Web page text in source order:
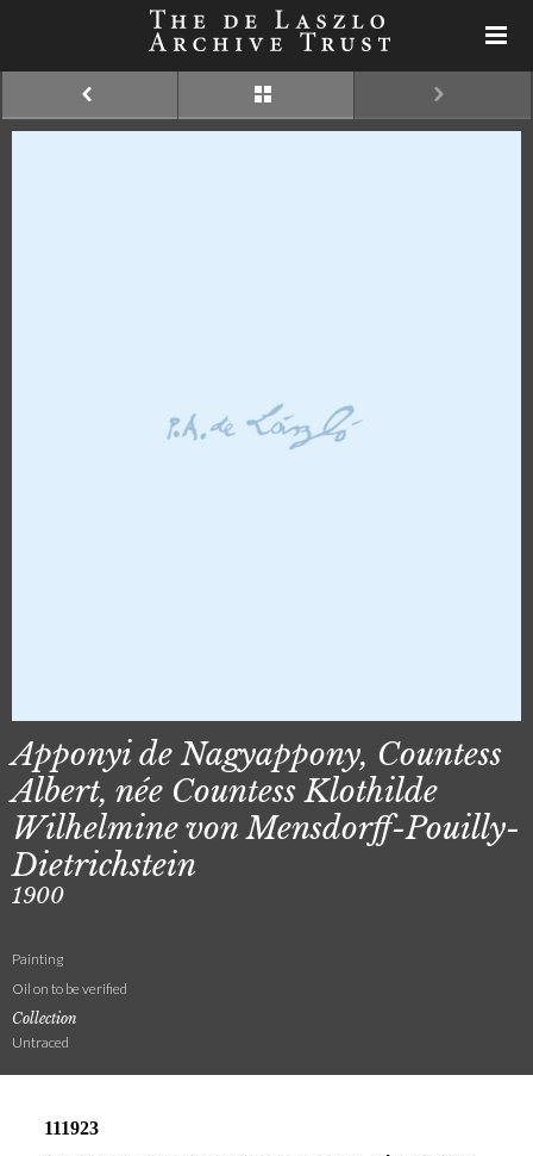
Apponyi de Nagyappony, Countess
Albert, née Countess Klothilde
Wilhelmine von Mensdorff-Pouilly-
Dietrichstein
1900
Painting
Oil on to be verified
Collection
Untraced